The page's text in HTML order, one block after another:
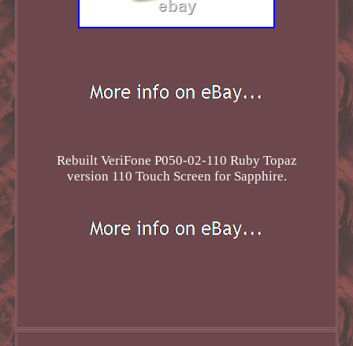
Rebuilt VeriFone P050-02-110 Ruby Topaz
version 110 Touch Screen for Sapphire.